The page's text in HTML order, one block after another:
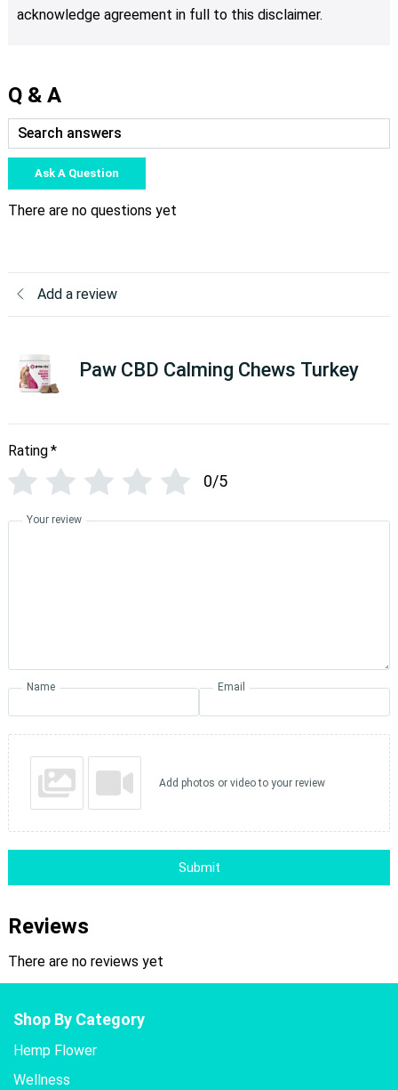
acknowledge agreement in full to this disclaimer.
Q & A
Ask A Question
There are no questions yet
Reviews
There are no reviews yet
Add a review
Paw CBD Calming Chews Turkey
Rating*
0/5
Your review
Name Email
Add photos or video to your review
Submit
Shop By Category
Hemp Flower
Wellness